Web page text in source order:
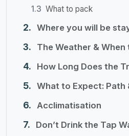
What to pack
Where you will be
The Weather & When
How Long Does the
What to Expect: Path
Acclimatisation
Don’t Drink the Tap